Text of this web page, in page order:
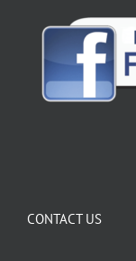
CONTACT US